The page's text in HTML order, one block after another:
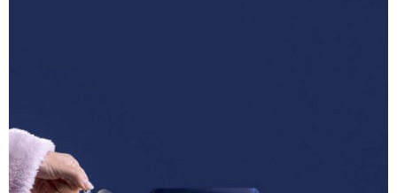
to give you a run down of just how our collagen
peptides can send you off into a peaceful slumber, so
that you can rest easy knowing your body is prepared